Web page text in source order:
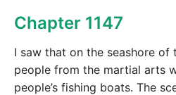
Chapter 1147
I saw that on the seashore of
people from the martial arts
people’s fishing boats. The